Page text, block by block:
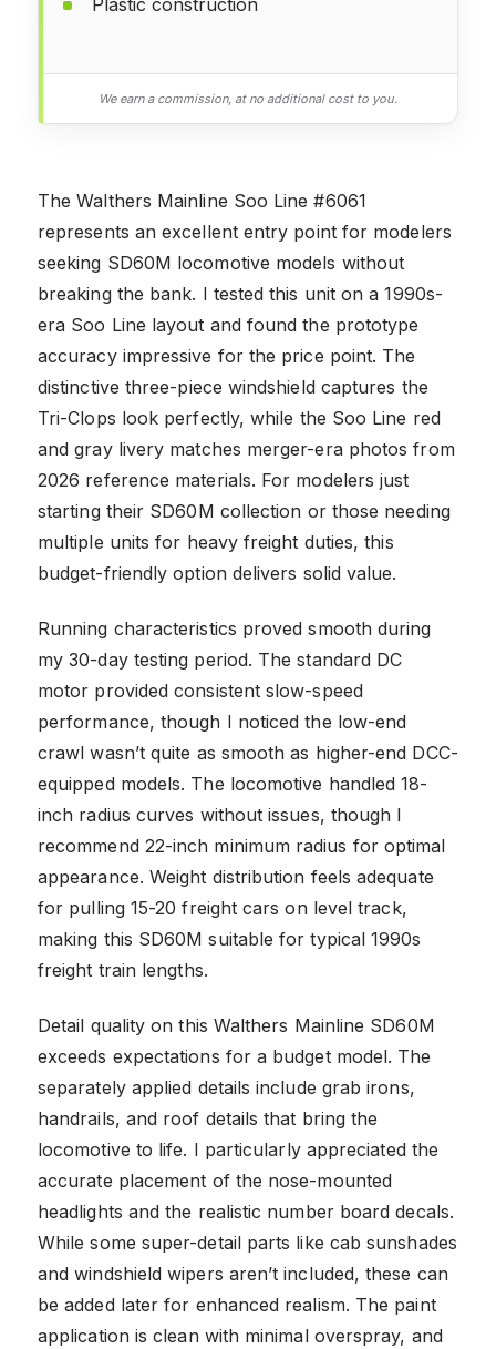
We earn a commission, at no additional cost to you.
The Walthers Mainline Soo Line #6061
represents an excellent entry point for modelers
seeking SD60M locomotive models without
breaking the bank. I tested this unit on a 1990s-
era Soo Line layout and found the prototype
accuracy impressive for the price point. The
distinctive three-piece windshield captures the
Tri-Clops look perfectly, while the Soo Line red
and gray livery matches merger-era photos from
2026 reference materials. For modelers just
starting their SD60M collection or those needing
multiple units for heavy freight duties, this
budget-friendly option delivers solid value.
Running characteristics proved smooth during
my 30-day testing period. The standard DC
motor provided consistent slow-speed
performance, though I noticed the low-end
crawl wasn’t quite as smooth as higher-end DCC-
equipped models. The locomotive handled 18-
inch radius curves without issues, though I
recommend 22-inch minimum radius for optimal
appearance. Weight distribution feels adequate
for pulling 15-20 freight cars on level track,
making this SD60M suitable for typical 1990s
freight train lengths.
Detail quality on this Walthers Mainline SD60M
exceeds expectations for a budget model. The
separately applied details include grab irons,
handrails, and roof details that bring the
locomotive to life. I particularly appreciated the
accurate placement of the nose-mounted
headlights and the realistic number board decals.
While some super-detail parts like cab sunshades
and windshield wipers aren’t included, these can
be added later for enhanced realism. The paint
application is clean with minimal overspray, and